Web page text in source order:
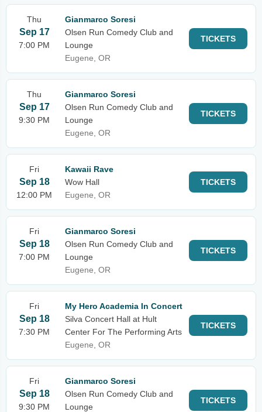
Thu
Sep 17
7:00 PM
Gianmarco Soresi
Olsen Run Comedy Club and
Lounge
Eugene, OR
TICKETS
Thu
Sep 17
9:30 PM
Gianmarco Soresi
Olsen Run Comedy Club and
Lounge
Eugene, OR
TICKETS
Fri
Sep 18
12:00 PM
Kawaii Rave
Wow Hall
Eugene, OR
TICKETS
Fri
Sep 18
7:00 PM
Gianmarco Soresi
Olsen Run Comedy Club and
Lounge
Eugene, OR
TICKETS
Fri
Sep 18
7:30 PM
My Hero Academia In Concert
Silva Concert Hall at Hult
Center For The Performing Arts
Eugene, OR
TICKETS
Fri
Sep 18
9:30 PM
Gianmarco Soresi
Olsen Run Comedy Club and
Lounge
TICKETS